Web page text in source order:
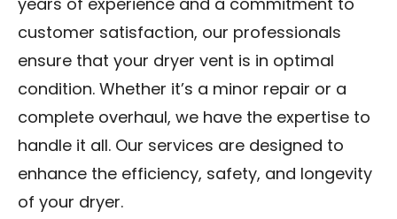
years of experience and a commitment to
customer satisfaction, our professionals
ensure that your dryer vent is in optimal
condition. Whether it’s a minor repair or a
complete overhaul, we have the expertise to
handle it all. Our services are designed to
enhance the efficiency, safety, and longevity
of your dryer.